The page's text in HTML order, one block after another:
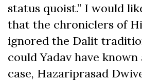
status quoist.” I would
that the chroniclers of
ignored the Dalit
could Yadav have
case, Hazariprasad